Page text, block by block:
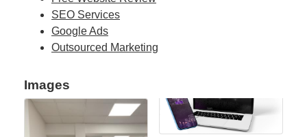
SEO Services
Google Ads
Outsourced Marketing
Images